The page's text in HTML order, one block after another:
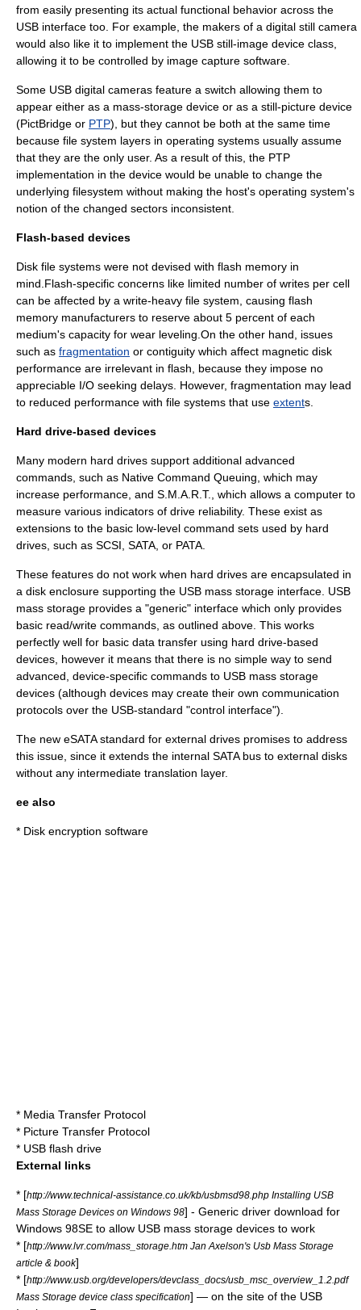
from easily presenting its actual functional behavior across the
USB interface too. For example, the makers of a digital still camera
would also like it to implement the USB still-image device class
allowing it to be controlled by image capture software.
Some USB digital cameras feature a switch allowing them to
appear either as a mass-storage device or as a still-picture device
(PictBridge or PTP), but they cannot be both at the same time
because file system layers in operating systems usually assume
that they are the only user. As a result of this, the PTP
implementation in the device would be unable to change the
underlying filesystem without making the host's operating system's
notion of the changed sectors inconsistent.
Flash-based devices
Disk file systems were not devised with flash memory in
mind.Flash-specific concerns like limited number of writes per cell
can be affected by a write-heavy file system , causing flash
memory manufacturers to reserve about 5 percent of each
medium's capacity for wear leveling .On the other hand, issues
such as fragmentation or contiguity which affect magnetic disk
performance are irrelevant in flash, because they impose no
appreciable I/O seeking delays. However, fragmentation may lead
to reduced performance with file systems that use extents.
Hard drive-based devices
Many modern hard drives support additional advanced
commands, such as Native Command Queuing , which may
increase performance, and S.M.A.R.T.
, which allows a computer to
measure various indicators of drive reliability. These exist as
extensions to the basic low-level command sets used by hard
drives, such as SCSI SATA , or PATA
These features do not work when hard drives are encapsulated in
a disk enclosure supporting the USB mass storage interface. USB
mass storage provides a "generic" interface which only provides
basic read/write commands, as outlined above. This works
perfectly well for basic data transfer using hard drive-based
devices, however it means that there is no simple way to send
advanced, device-specific commands to USB mass storage
devices (although devices may create their own communication
protocols over the USB-standard "control interface").
The new eSATAstandard for external drives promises to address
this issue, since it extends the internal SATA bus to external disks
without any intermediate translation layer.
ee also
* Disk encryption software
* Media Transfer Protocol
* Picture Transfer Protocol
* USB flash drive
External links
* [http://www.technical-assistance.co.uk/kb/usbmsd98.php Installing USB
Mass Storage Devices on Windows 98] - Generic driver download for
Windows 98SE to allow USB mass storage devices to work
* [http://www.lvr.com/mass_storage.htm Jan Axelson's Usb Mass Storage
article & book]
* [http://www.usb.org/developers/devclass_docs/usb_msc_overview_1.2.pdf
Mass Storage device class specification] — on the site of the USB